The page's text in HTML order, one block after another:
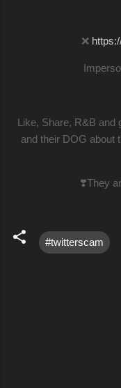
❌
Like, Share, R&B and
and their DOG about
❣️They
#twitterscam